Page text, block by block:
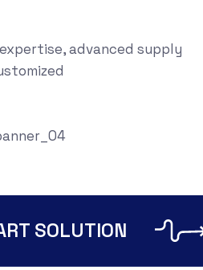
advanced supply
SMART